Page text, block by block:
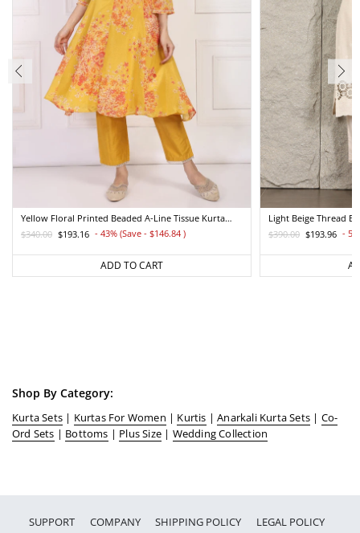
Yellow Floral Printed Beaded A-Line Tissue Kurta
With Straight Pant Set
Regular
price
$340.00 Sale
price
$193.16 - 43% (Save - $146.84 )
ADD TO CART
Light Beige Thread
Straight Kurta And
Regular
price
$390.00 Sale
price
$193.96 -
Shop By Category:
Kurta Sets | Kurtas For Women | Kurtis |Anarkali Kurta Sets | Co-
Ord Sets | Bottoms | Plus Size | Wedding Collection
SUPPORT COMPANY SHIPPING POLICY LEGAL POLICY